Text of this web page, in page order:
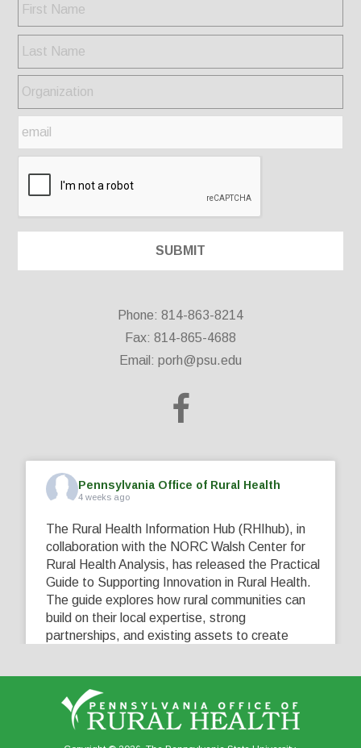
Phone: 814-863-8214
Fax: 814-865-4688
Email: porh@psu.edu
Pennsylvania Office of Rural Health
4 weeks ago
The Rural Health Information Hub (RHIhub), in
collaboration with the NORC Walsh Center for
Rural Health Analysis, has released the Practical
Guide to Supporting Innovation in Rural Health.
The guide explores how rural communities can
build on their local expertise, strong
partnerships, and existing assets to create
View on Facebook Share
0 0